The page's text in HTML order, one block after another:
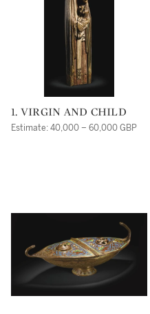
1. VIRGIN AND CHILD
Estimate: 40,000 – 60,000 GBP